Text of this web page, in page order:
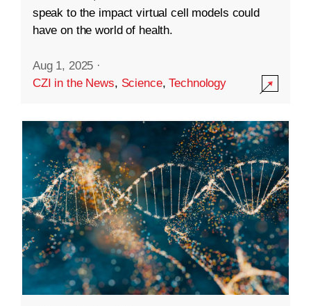
speak to the impact virtual cell models could
have on the world of health.
Aug 1, 2025 ·
CZI in the News, Science,Technology